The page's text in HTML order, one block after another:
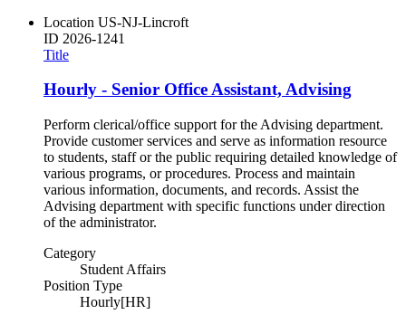
Location US-NJ-Lincroft
ID 2026-1241
Title
Hourly - Senior Office Assistant, Advising
Perform clerical/office support for the Advising department.
Provide customer services and serve as information resource
to students, staff or the public requiring detailed knowledge of
various programs, or procedures. Process and maintain
various information, documents, and records. Assist the
Advising department with specific functions under direction
of the administrator.
Category
Student Affairs
Position Type
Hourly[HR]